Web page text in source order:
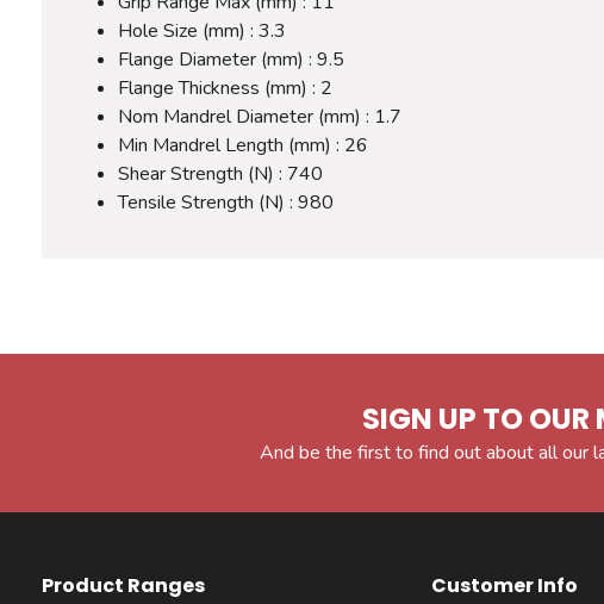
Hole Size (mm) : 3.3
Flange Diameter (mm) : 9.5
Flange Thickness (mm) : 2
Nom Mandrel Diameter (mm) : 1.7
Min Mandrel Length (mm) : 26
Shear Strength (N) : 740
Tensile Strength (N) : 980
SIGN UP TO OUR
And be the first to find out about all our
Product Ranges Customer Info